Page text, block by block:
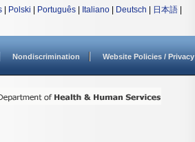
Polski Português Italiano Deutsch 日本語
Nondiscrimination Website Policies / Privacy